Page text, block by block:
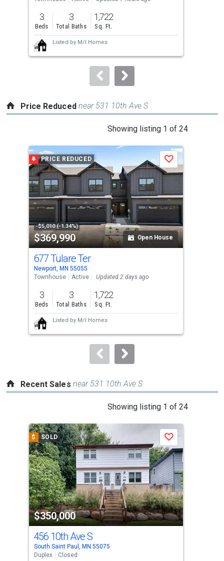
previous
and
next
buttons
to
3
Beds
3
Total Baths
1,722
Sq. Ft.
Listed by M/I Homes
Price Reduced near 531 10th Ave S
Showing listing 1 of 24
a
carousel
with
tiles
that
property
listing
cards.
Use
the
previous
and
next
buttons
to
PRICE REDUCED
-$5,010 (-1.34%)
$369,990 Open House
Save
677 Tulare Ter
Newport, MN 55055
Townhouse
Active Updated 2 days ago
3
Beds
3
Total Baths
1,722
Sq. Ft.
Listed by M/I Homes
Recent Sales near 531 10th Ave S
Showing listing 1 of 24
a
carousel
with
tiles
that
activate
property
listing
cards.
Use
the
$ SOLD
$350,000
Save
456 10th Ave S
South Saint Paul, MN 55075
Duplex
Closed